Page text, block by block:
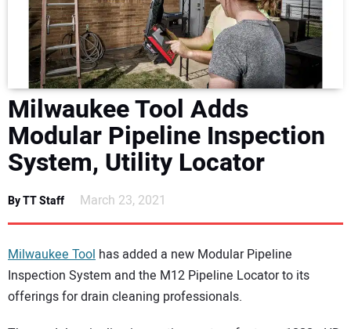
DIRECTORY
EDUCATION
AWARDS
READ THE MAGAZINE
Milwaukee Tool Adds
Modular Pipeline Inspection
System, Utility Locator
By TT Staff March 23, 2021
Milwaukee Tool has added a new Modular Pipeline
Inspection System and the M12 Pipeline Locator to its
offerings for drain cleaning professionals.